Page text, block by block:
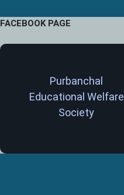
FACEBOOK PAGE
Purbanchal
Educational Welfare
Society